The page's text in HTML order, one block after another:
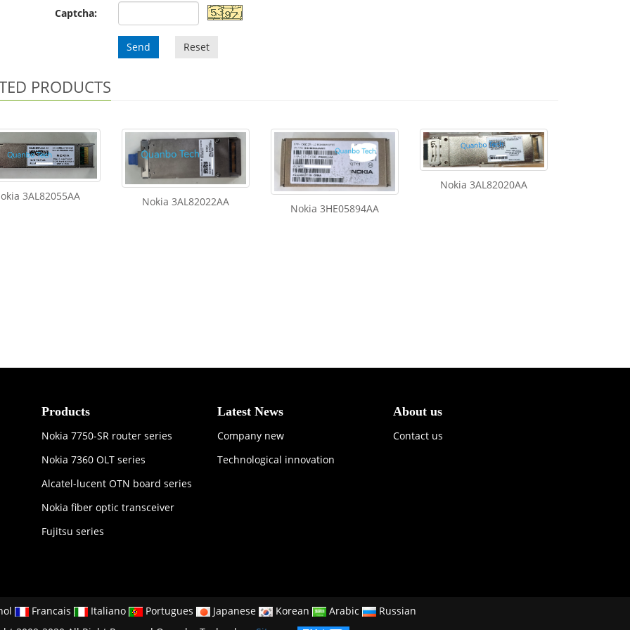
Captcha:
Send Reset
PRODUCTS
3AL82055AA Nokia 3AL82022AA
Nokia 3HE05894AA
Nokia 3AL82020AA
Products
Nokia 7750-SR router series
Nokia 7360 OLT series
Alcatel-lucent OTN board series
Nokia fiber optic transceiver
Fujitsu series
Latest News
Company new
Technological innovation
About us
Contact us
Francais Italiano Portugues Japanese Korean Arabic
Russian